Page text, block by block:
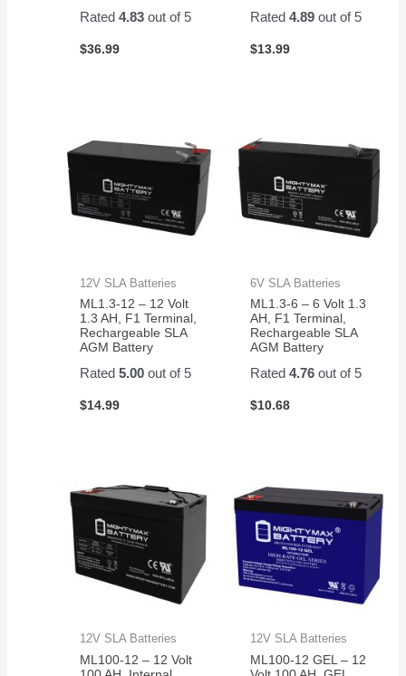
Rated4.83 out of 5
$36.99
Rated 4.89out of 5
$13.99
12V SLA Batteries
ML1.3-12 – 12 Volt
1.3 AH, F1 Terminal,
Rechargeable SLA
AGM Battery
Rated5.00 out of 5
$14.99
6V SLA Batteries
ML1.3-6 – 6 Volt 1.3
AH, F1 Terminal,
Rechargeable SLA
AGM Battery
Rated 4.76out of 5
$10.68
12V SLA Batteries
ML100-12 – 12 Volt
12V SLA Batteries
ML100-12 GEL – 12